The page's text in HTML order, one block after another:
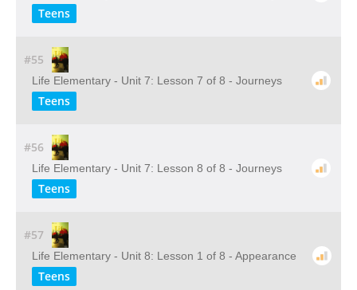
Teens
#55
Life Elementary - Unit 7: Lesson 7 of 8 - Journeys
Teens
#56
Life Elementary - Unit 7: Lesson 8 of 8 - Journeys
Teens
#57
Life Elementary - Unit 8: Lesson 1 of 8 - Appearance
Teens